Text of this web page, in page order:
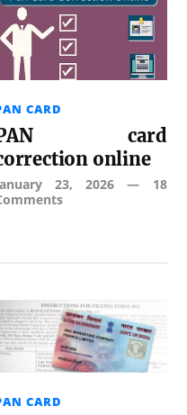
CARD
card
online
23, 2026 — 18
CARD